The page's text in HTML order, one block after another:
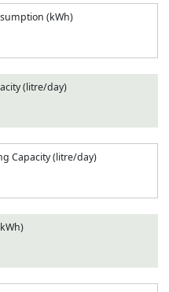
(kWh)
(litre/day)
Capacity (litre/day)